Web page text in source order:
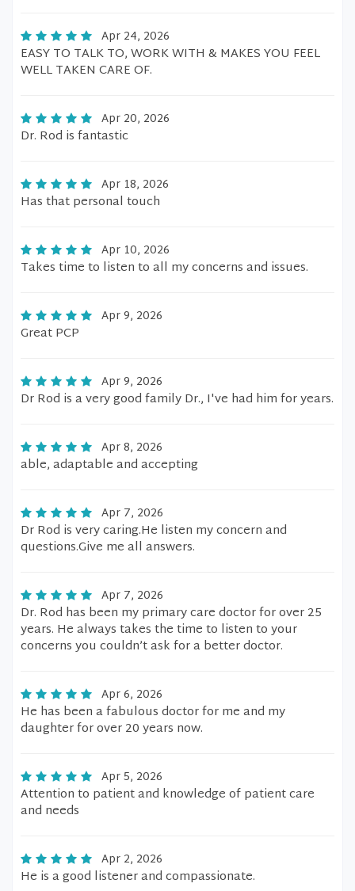
Apr 24, 2026
EASY TO TALK TO, WORK WITH & MAKES YOU FEEL
WELL TAKEN CARE OF.
Apr 20, 2026
Dr. Rod is fantastic
Apr 18, 2026
Has that personal touch
Apr 10, 2026
Takes time to listen to all my concerns and issues.
Apr 9, 2026
Great PCP
Apr 9, 2026
Dr Rod is a very good family Dr., I've had him for years.
Apr 8, 2026
able, adaptable and accepting
Apr 7, 2026
Dr Rod is very caring.He listen my concern and
questions.Give me all answers.
Apr 7, 2026
Dr. Rod has been my primary care doctor for over 25
years. He always takes the time to listen to your
concerns you couldn’t ask for a better doctor.
Apr 6, 2026
He has been a fabulous doctor for me and my
daughter for over 20 years now.
Apr 5, 2026
Attention to patient and knowledge of patient care
and needs
Apr 2, 2026
He is a good listener and compassionate.